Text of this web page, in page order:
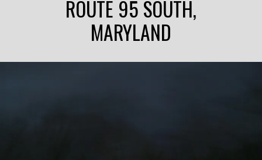
ROUTE 95 SOUTH,
MARYLAND